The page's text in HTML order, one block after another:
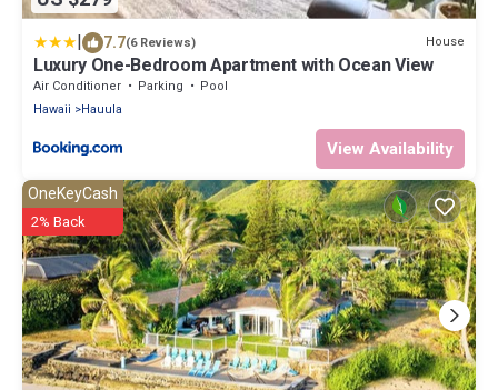
| 7.7(6 Reviews) House
Luxury One-Bedroom Apartment with Ocean View
Air Conditioner Parking
Pool
Hawaii
Hauula
View Availability
OneKeyCash
2% Back